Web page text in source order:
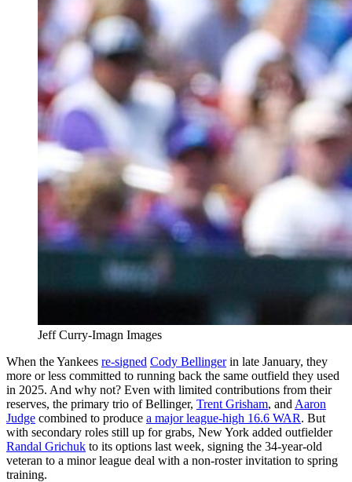
Jeff Curry-Imagn Images
When the Yankees re-signed Cody Bellingerin late January, they
more or less committed to running back the same outfield they used
in 2025. And why not? Even with limited contributions from their
reserves, the primary trio of Bellinger, Trent Grisham, and Aaron
Judge combined to produce a major league-high 16.6 WAR. But
with secondary roles still up for grabs, New York added outfielder
Randal Grichuk to its options last week, signing the 34-year-old
veteran to a minor league deal with a non-roster invitation to spring
training.